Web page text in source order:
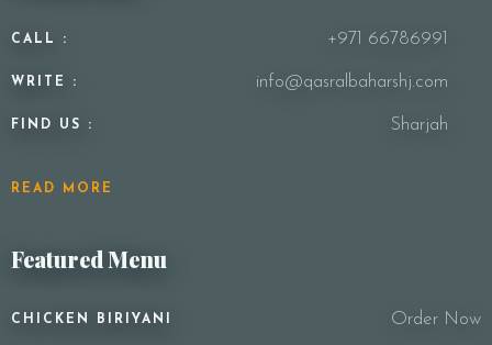
CALL : +971 66786991
WRITE : info@qasralbaharshj.com
FIND US : Sharjah
READ MORE
Featured Menu
CHICKEN BIRIYANI Order Now